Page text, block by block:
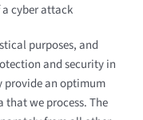
cyber attack
purposes, and
and security in
provide an optimum
we process. The